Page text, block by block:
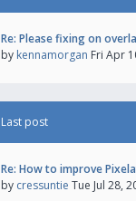
Re: Please fixing on
by kennamorgan Fri Apr
Last post
Re: How to improve
by cressuntie Tue Jul 28,